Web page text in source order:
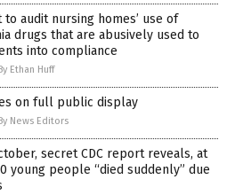
to audit nursing homes’ use of
drugs that are abusively used to
into compliance
By Ethan Huff
on full public display
By News Editors
secret CDC report reveals, at
young people “died suddenly” due